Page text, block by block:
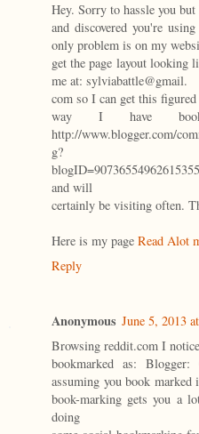
Hey. Sorry to hassle you
and discovered you're
only problem is on my
get the page layout looking
me at: sylviabattle@gmail.
com so I can get this
way I have
http://www.blogger.com/
g?
and will
certainly be visiting often.
Here is my page Read Alot
Reply
Anonymous June 5, 2013
Browsing reddit.com I
bookmarked as:
assuming you book
book-marking gets you a
doing